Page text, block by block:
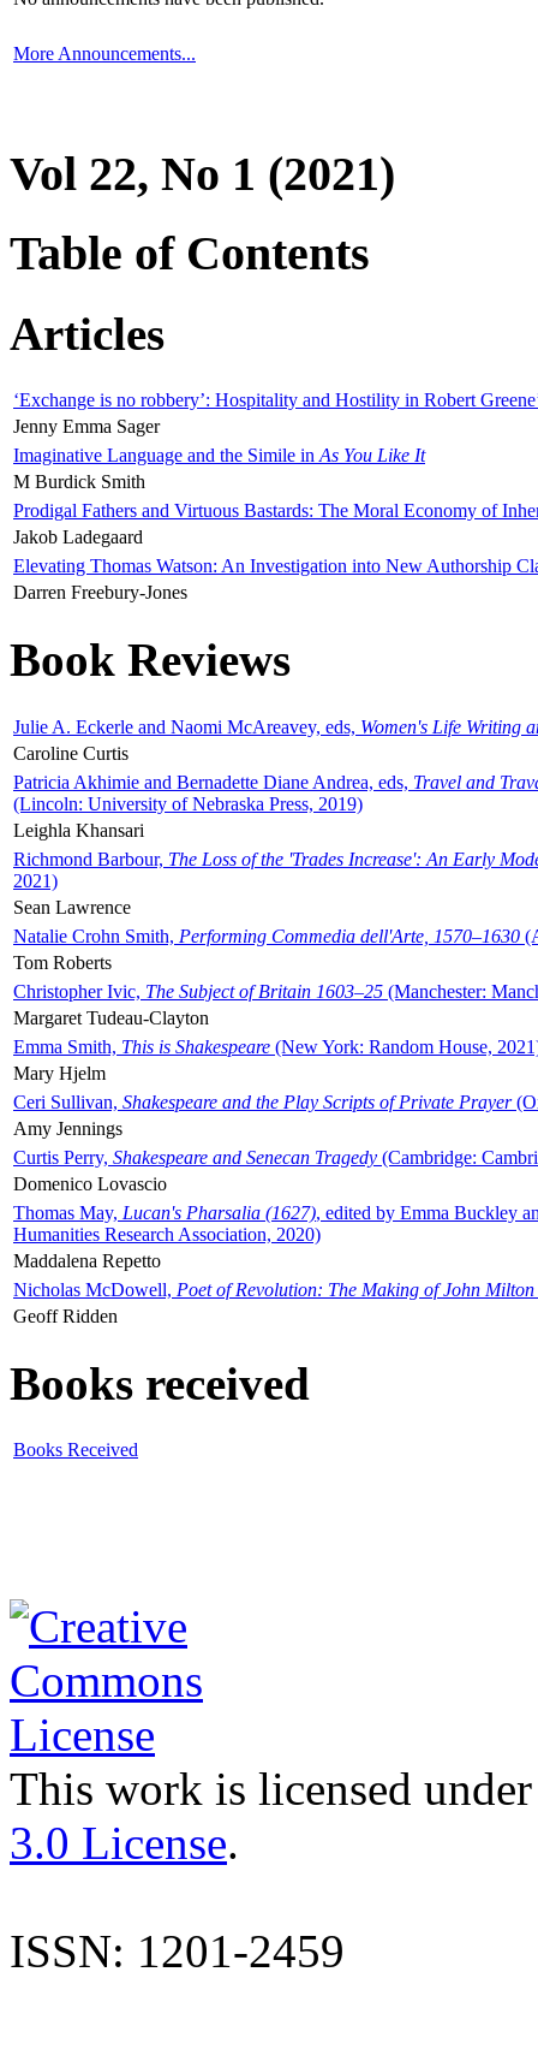
More Announcements...
Vol 22, No 1 (2021)
Table of Contents
Articles
‘Exchange is no robbery’: Hospitality and Hostility in Robert
Jenny Emma Sager
Imaginative Language and the Simile in As You Like It
M Burdick Smith
Prodigal Fathers and Virtuous Bastards: The Moral Economy of
Jakob Ladegaard
Elevating Thomas Watson: An Investigation into New Authorship
Darren Freebury-Jones
Book Reviews
Julie A. Eckerle and Naomi McAreavey, eds, Women's Life Writing
Caroline Curtis
Patricia Akhimie and Bernadette Diane Andrea, eds, Travel and
(Lincoln: University of Nebraska Press, 2019)
Leighla Khansari
Richmond Barbour, The Loss of the 'Trades Increase': An Early
2021)
Sean Lawrence
Natalie Crohn Smith, Performing Commedia dell'Arte, 1570–1630
Tom Roberts
Christopher Ivic, The Subject of Britain 1603–25 (Manchester:
Margaret Tudeau-Clayton
Emma Smith, This is Shakespeare (New York: Random House,
Mary Hjelm
Ceri Sullivan, Shakespeare and the Play Scripts of Private Prayer
Amy Jennings
Curtis Perry, Shakespeare and Senecan Tragedy (Cambridge:
Domenico Lovascio
Thomas May, Lucan's Pharsalia (1627), edited by Emma Buckley
Humanities Research Association, 2020)
Maddalena Repetto
Nicholas McDowell, Poet of Revolution: The Making of John Milton
Geoff Ridden
Books received
Books Received
This work is licensed
3.0 License.
ISSN: 1201-2459